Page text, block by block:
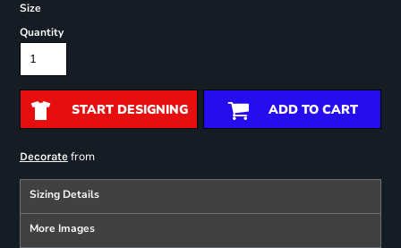
Size
Quantity
START DESIGNING ADD TO CART
Decoratefrom
Sizing Details
More Images